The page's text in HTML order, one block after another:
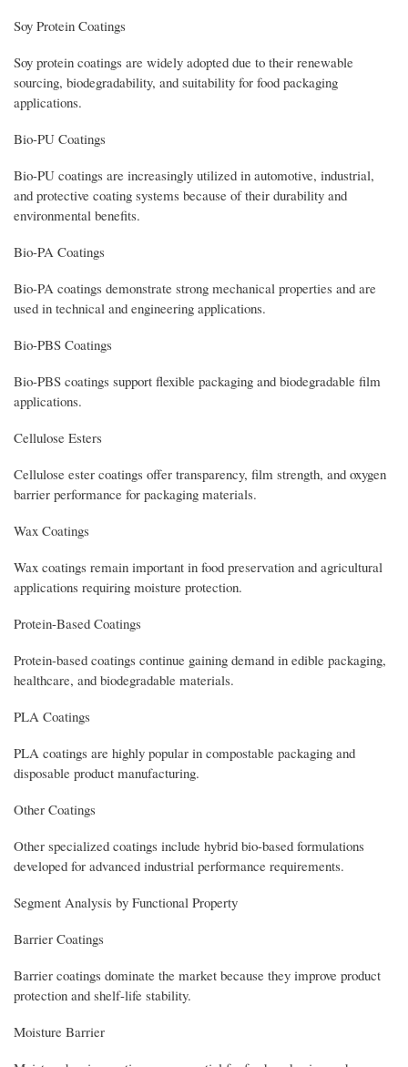
Soy Protein Coatings
Soy protein coatings are widely adopted due to their renewable
sourcing, biodegradability, and suitability for food packaging
applications.
Bio-PU Coatings
Bio-PU coatings are increasingly utilized in automotive, industrial,
and protective coating systems because of their durability and
environmental benefits.
Bio-PA Coatings
Bio-PA coatings demonstrate strong mechanical properties and are
used in technical and engineering applications.
Bio-PBS Coatings
Bio-PBS coatings support flexible packaging and biodegradable film
applications.
Cellulose Esters
Cellulose ester coatings offer transparency, film strength, and oxygen
barrier performance for packaging materials.
Wax Coatings
Wax coatings remain important in food preservation and agricultural
applications requiring moisture protection.
Protein-Based Coatings
Protein-based coatings continue gaining demand in edible packaging,
healthcare, and biodegradable materials.
PLA Coatings
PLA coatings are highly popular in compostable packaging and
disposable product manufacturing.
Other Coatings
Other specialized coatings include hybrid bio-based formulations
developed for advanced industrial performance requirements.
Segment Analysis by Functional Property
Barrier Coatings
Barrier coatings dominate the market because they improve product
protection and shelf-life stability.
Moisture Barrier